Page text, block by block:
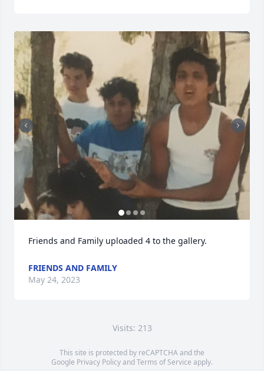
Friends and Family uploaded 4 to the gallery.
FRIENDS AND FAMILY
May 24, 2023
Visits: 213
This site is protected by reCAPTCHA and the
Google Privacy PolicyandTerms of Service apply.